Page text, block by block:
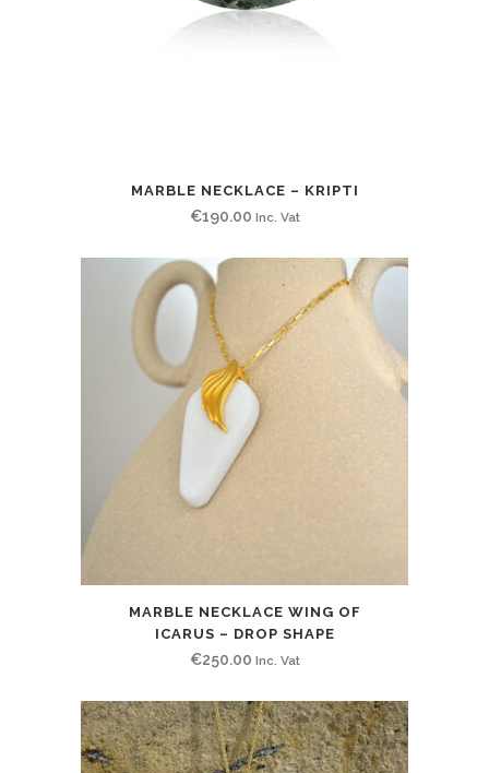
MARBLE NECKLACE – KRIPTI
€190.00 Inc. Vat
MARBLE NECKLACE WING OF
ICARUS – DROP SHAPE
€250.00 Inc. Vat